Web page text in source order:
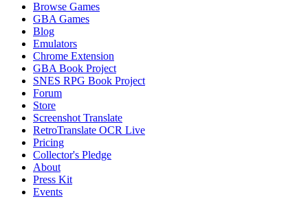
Browse Games
GBA Games
Blog
Emulators
Chrome Extension
GBA Book Project
SNES RPG Book Project
Forum
Store
Screenshot Translate
RetroTranslate OCR Live
Pricing
Collector's Pledge
About
Press Kit
Events